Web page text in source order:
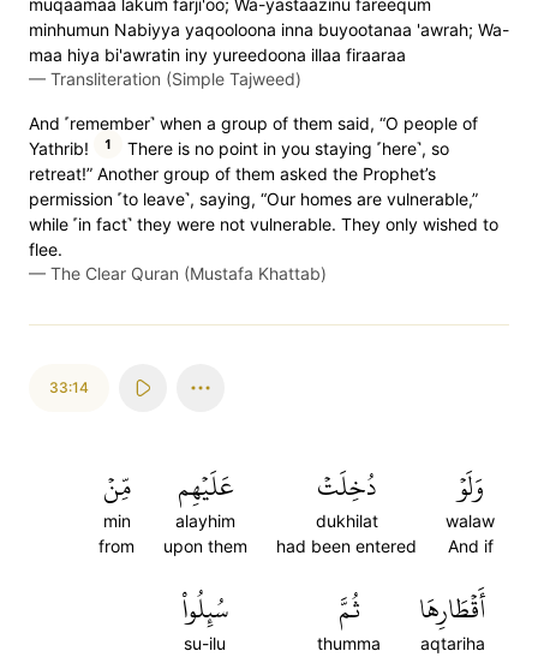
muqaamaa lakum farji'oo; Wa-yastaazinu fareequm
minhumun Nabiyya yaqooloona inna buyootanaa 'awrah; Wa-
maa hiya bi'awratin iny yureedoona illaa firaaraa
— Transliteration (Simple Tajweed)
And ˹remember˺ when a group of them said, “O people of
Yathrib!
1
There is no point in you staying ˹here˺, so
retreat!” Another group of them asked the Prophet’s
permission ˹to leave˺, saying, “Our homes are vulnerable,”
while ˹in fact˺ they were not vulnerable. They only wished to
flee.
— The Clear Quran (Mustafa Khattab)
33:14
وَلَوۡ
walaw
And if
دُخِلَتۡ
dukhilat
had been entered
عَلَيۡهِم
alayhim
upon them
مِّنۡ
min
from
أَقۡطَارِهَا
aqtariha
ثُمَّ
thumma
سُئِلُواْ
su-ilu